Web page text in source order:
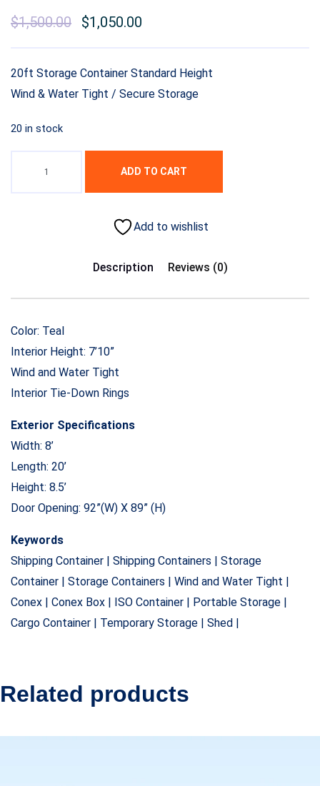
$1,500.00 $1,050.00
20ft Storage Container Standard Height
Wind & Water Tight / Secure Storage
20 in stock
ADD TO CART
Add to wishlist
Description Reviews (0)
Color: Teal
Interior Height: 7’10”
Wind and Water Tight
Interior Tie-Down Rings
Exterior Specifications
Width: 8’
Length: 20’
Height: 8.5’
Door Opening: 92”(W) X 89” (H)
Keywords
Shipping Container | Shipping Containers | Storage
Container | Storage Containers | Wind and Water Tight |
Conex | Conex Box | ISO Container | Portable Storage |
Cargo Container | Temporary Storage | Shed |
Related products